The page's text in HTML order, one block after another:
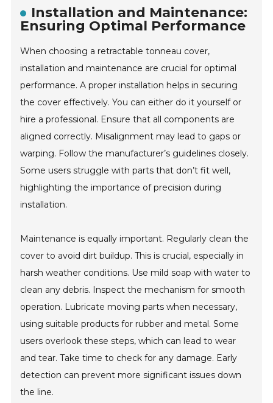
Installation and Maintenance:
Ensuring Optimal Performance
When choosing a retractable tonneau cover,
installation and maintenance are crucial for optimal
performance. A proper installation helps in securing
the cover effectively. You can either do it yourself or
hire a professional. Ensure that all components are
aligned correctly. Misalignment may lead to gaps or
warping. Follow the manufacturer’s guidelines closely.
Some users struggle with parts that don’t fit well,
highlighting the importance of precision during
installation.
Maintenance is equally important. Regularly clean the
cover to avoid dirt buildup. This is crucial, especially in
harsh weather conditions. Use mild soap with water to
clean any debris. Inspect the mechanism for smooth
operation. Lubricate moving parts when necessary,
using suitable products for rubber and metal. Some
users overlook these steps, which can lead to wear
and tear. Take time to check for any damage. Early
detection can prevent more significant issues down
the line.